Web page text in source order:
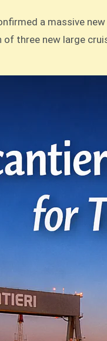
a massive
three new large